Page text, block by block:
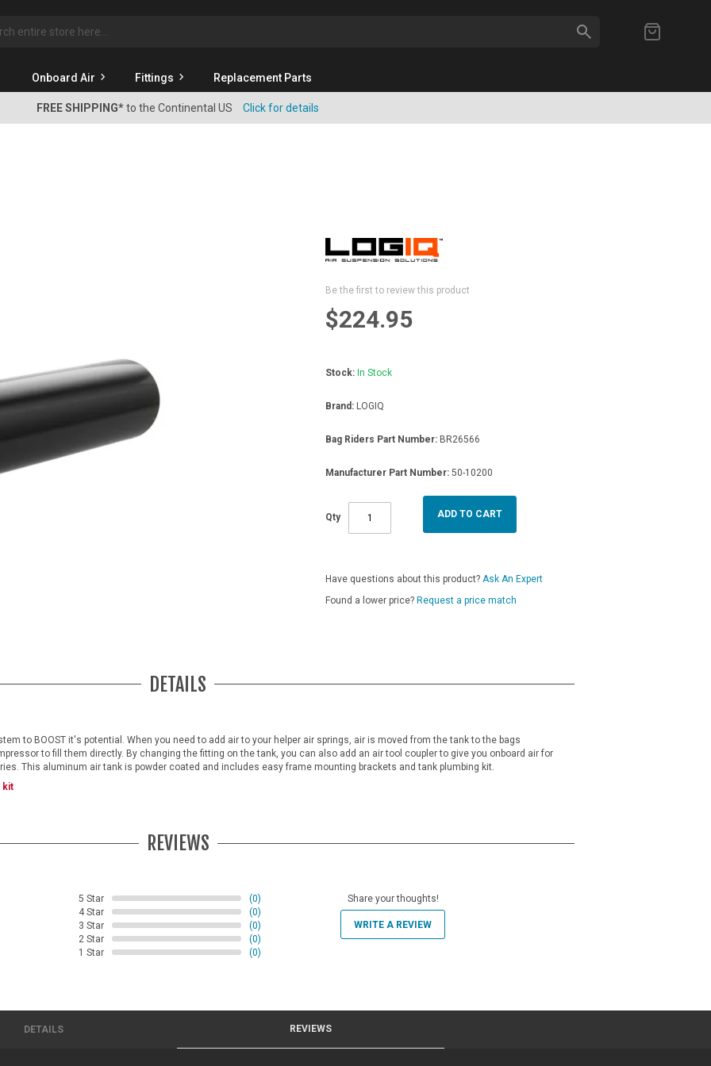
SEARCH
Onboard Air Fittings Replacement Parts
FREE SHIPPING*to the Continental US Click for details
Be the first to review this product
$224.95
Stock: In Stock
Brand: LOGIQ
Bag Riders Part Number: BR26566
Manufacturer Part Number: 50-10200
Qty ADD TO CART
Have questions about this product? Ask An Expert
Found a lower price? Request a price match
DETAILS
to BOOST it's potential. When you need to add air to your helper air springs, air is moved from the tank to the bags
to fill them directly. By changing the fitting on the tank, you can also add an air tool coupler to give you onboard air for
This aluminum air tank is powder coated and includes easy frame mounting brackets and tank plumbing kit.
kit
REVIEWS
5 Star
(0)
4 Star
(0)
3 Star
(0)
2 Star
(0)
1 Star
(0)
Share your thoughts!
WRITE A REVIEW
DETAILS REVIEWS